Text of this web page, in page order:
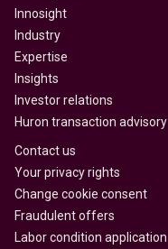
Innosight
Industry
Expertise
Insights
Investor relations
Huron transaction advisory
Contact us
Your privacy rights
Change cookie consent
Fraudulent offers
Labor condition application